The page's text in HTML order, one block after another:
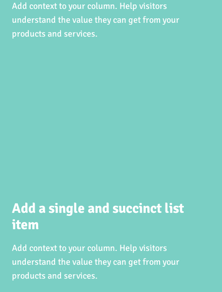
Add context to your column. Help visitors
understand the value they can get from your
products and services.
Add a single and succinct list
item
Add context to your column. Help visitors
understand the value they can get from your
products and services.